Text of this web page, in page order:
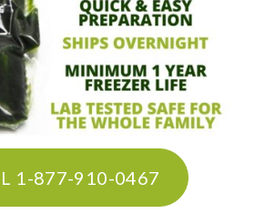
1-877-910-0467